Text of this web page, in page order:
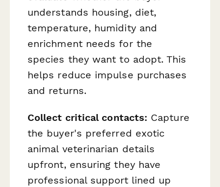
understands housing, diet,
temperature, humidity and
enrichment needs for the
species they want to adopt. This
helps reduce impulse purchases
and returns.
Collect critical contacts: Capture
the buyer's preferred exotic
animal veterinarian details
upfront, ensuring they have
professional support lined up